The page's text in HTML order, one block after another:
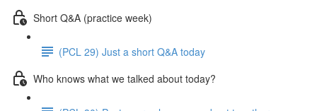
Short Q&A (practice week)
(PCL 29) Just a short Q&A today
Who knows what we talked about today?